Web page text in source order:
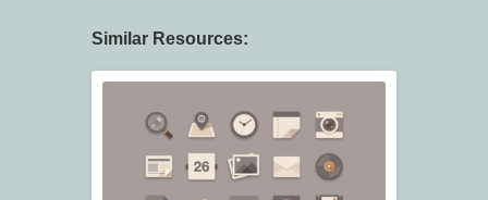
Similar Resources: